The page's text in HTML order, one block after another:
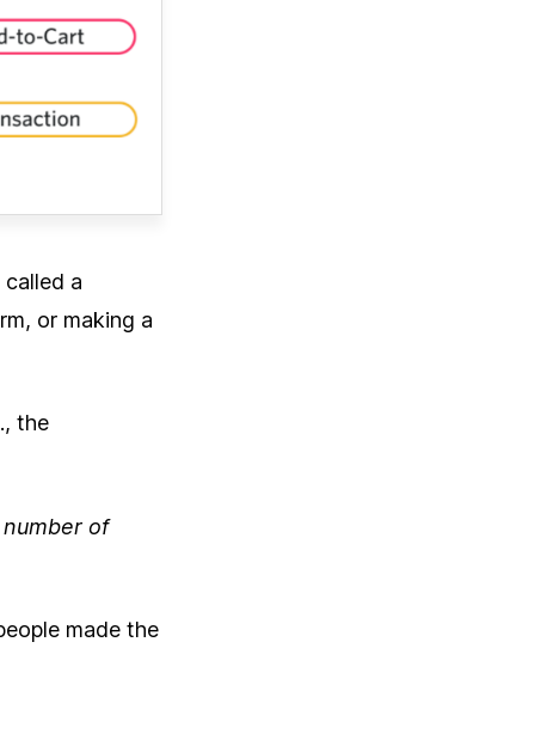
a
or making a
the
of
made the